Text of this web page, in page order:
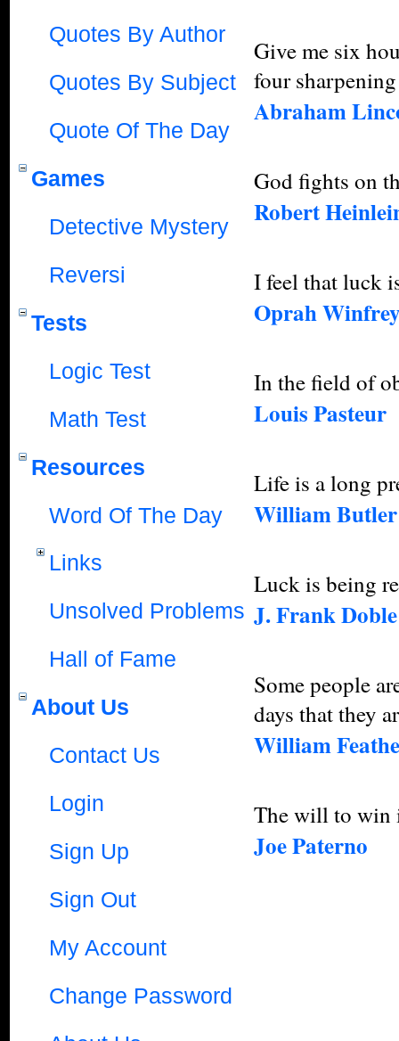
Quotes By Author
Quotes By Subject
Quote Of The Day
Games
Detective Mystery
Reversi
Tests
Logic Test
Math Test
Resources
Word Of The Day
Links
Unsolved Problems
Hall of Fame
About Us
Contact Us
Login
Sign Up
Sign Out
My Account
Change Password
Give me six
four
Abraham
God fights on
Robert
I feel that luck
Oprah
In the field of
Louis Pasteur
Life is a long
William Butler
Luck is being
J. Frank Doble
Some people
days that they
William
The will to win
Joe Paterno